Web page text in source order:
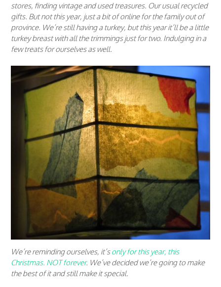
stores, finding vintage and used treasures. Our usual recycled
gifts. But not this year, just a bit of online for the family out of
province. We’re still having a turkey, but this year it’ll be a little
turkey breast with all the trimmings just for two. Indulging in a
few treats for ourselves as well.
We’re reminding ourselves, it’sonly for this year, this
Christmas. NOT forever. We’ve decided we’re going to make
the best of it and still make it special.